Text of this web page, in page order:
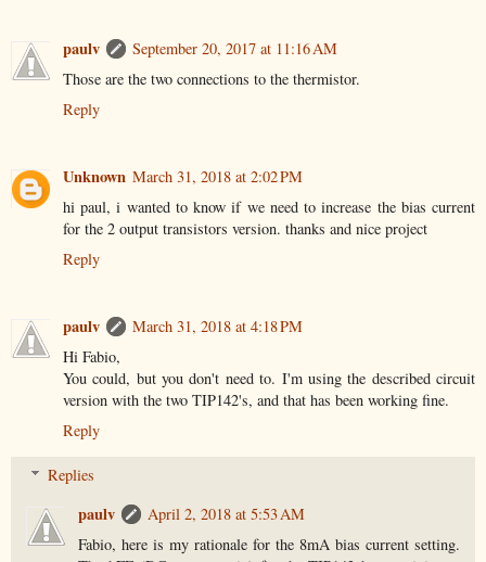
paulv
September 20, 2017 at 11:16 AM
Those are the two connections to the thermistor.
Reply
Unknown March 31, 2018 at 2:02 PM
hi paul, i wanted to know if we need to increase the bias current
for the 2 output transistors version. thanks and nice project
Reply
paulv
March 31, 2018 at 4:18 PM
Hi Fabio,
You could, but you don't need to. I'm using the described circuit
version with the two TIP142's, and that has been working fine.
Reply
Replies
paulv
April 2, 2018 at 5:53 AM
Fabio, here is my rationale for the 8mA bias current setting.